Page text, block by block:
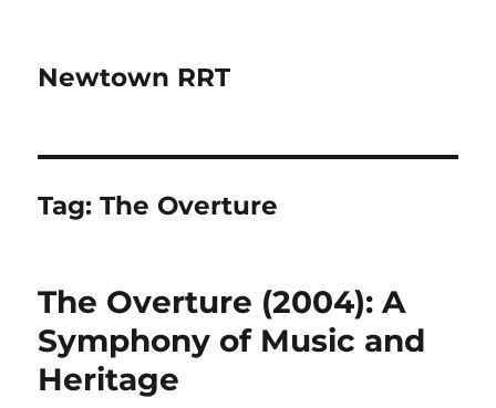
Newtown RRT
Tag:The Overture
The Overture (2004): A
Symphony of Music and
Heritage